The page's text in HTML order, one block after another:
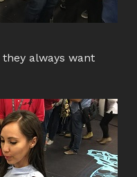
always want